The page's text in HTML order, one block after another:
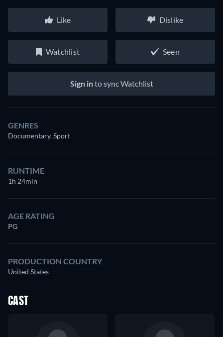
Like Dislike
Watchlist Seen
Sign into sync Watchlist
GENRES
Documentary, Sport
RUNTIME
1h 24min
AGE RATING
PG
PRODUCTION COUNTRY
United States
CAST